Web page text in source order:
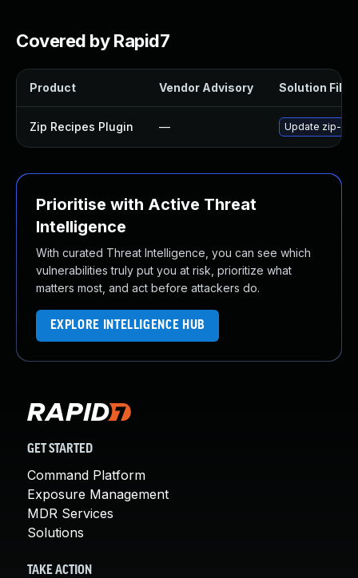
Covered by Rapid7
Product Vendor Advisory Solution File
Zip Recipes Plugin — Update zip-
Prioritise with Active Threat
Intelligence
With curated Threat Intelligence, you can see which
vulnerabilities truly put you at risk, prioritize what
matters most, and act before attackers do.
EXPLORE INTELLIGENCE HUB
GET STARTED
Command Platform
Exposure Management
MDR Services
Solutions
TAKE ACTION